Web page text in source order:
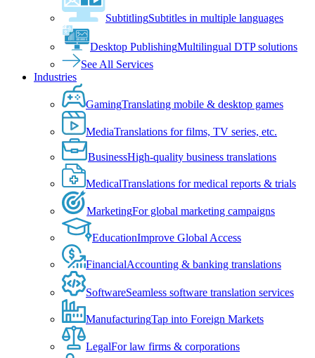
SubtitlingSubtitles in multiple languages
Desktop PublishingMultilingual DTP solutions
See All Services
Industries
GamingTranslating mobile & desktop games
MediaTranslations for films, TV series, etc.
BusinessHigh-quality business translations
MedicalTranslations for medical reports & trials
MarketingFor global marketing campaigns
EducationImprove Global Access
FinancialAccounting & banking translations
SoftwareSeamless software translation services
ManufacturingTap into Foreign Markets
LegalFor law firms & corporations